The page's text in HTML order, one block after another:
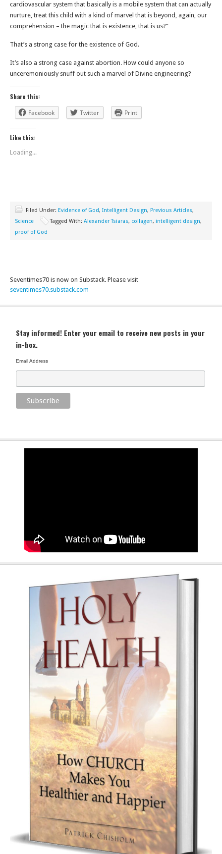
cardiovascular system that basically is a mobile system that can actually
nurture, treat this child with a kind of marvel that is beyond, again, our
comprehension – the magic that is existence, that is us?”
That’s a strong case for the existence of God.
It’s also a strong case against abortion. How could anyone so
unceremoniously snuff out such a marvel of Divine engineering?
Share this:
Facebook
Twitter Print
Like this:
Loading...
Filed Under: Evidence of God, Intelligent Design, Previous Articles,
Science
Tagged With: Alexander Tsiaras, collagen, intelligent design,
proof of God
Seventimes70 is now on Substack. Please visit
seventimes70.substack.com
Stay informed! Enter your email to receive new posts in your
in-box.
Email Address